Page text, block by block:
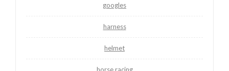
googles
harness
helmet